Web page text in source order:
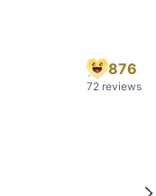
876
72 reviews